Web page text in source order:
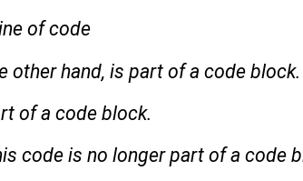
of code
other hand, is part of a code block.
of a code block.
code is no longer part of a code